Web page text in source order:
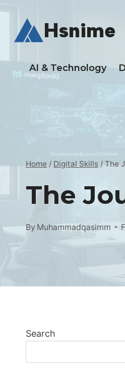
content
Hsnime
AI & Technology
Home / Digital Skills / The
The
By Muhammadqasimm
Search